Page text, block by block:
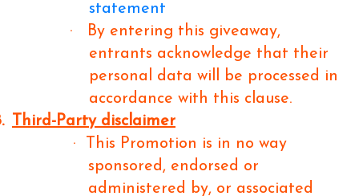
statement
·
By entering this giveaway,
entrants acknowledge that their
personal data will be processed in
accordance with this clause.
Third-Party disclaimer
·
This Promotion is in no way
sponsored, endorsed or
administered by, or associated